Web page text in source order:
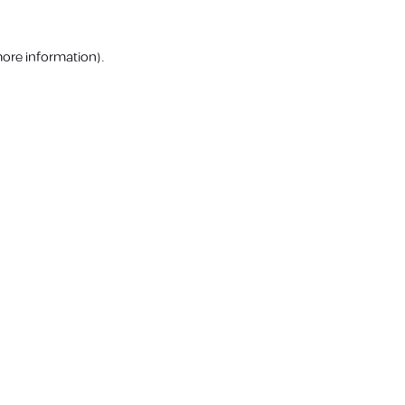
information).